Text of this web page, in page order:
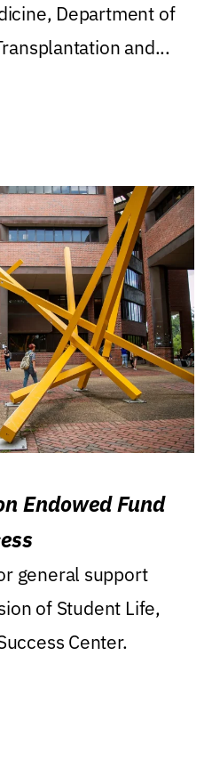
Department of
and...
Endowed Fund
general support
of Student Life,
Center.